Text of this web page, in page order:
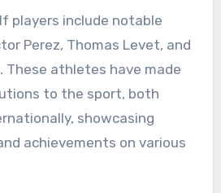
players include notable
Perez, Thomas Levet, and
These athletes have made
to the sport, both
showcasing
achievements on various